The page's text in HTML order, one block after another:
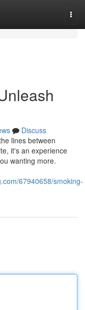
Discuss
lines between
it's an experience
wanting more.
67940658/smoking-